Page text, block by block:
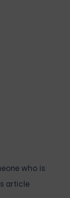
who is
article